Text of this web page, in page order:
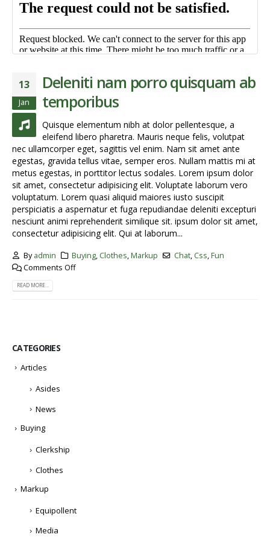
13
Jan
Deleniti nam porro quisquam ab
temporibus
Quisque elementum nibh at dolor pellentesque, a
eleifend libero pharetra. Mauris neque felis, volutpat
nec ullamcorper eget, sagittis vel enim. Nam sit amet ante
egestas, gravida tellus vitae, semper eros. Nullam mattis mi at
metus egestas, in porttitor lectus sodales. Lorem ipsum dolor
sit amet, consectetur adipisicing elit. Voluptate laborum vero
voluptatum. Lorem quasi aliquid maiores iusto suscipit
perspiciatis a aspernatur et fuga repudiandae deleniti excepturi
nesciunt animi reprehenderit similique sit. ipsum dolor sit amet,
consectetur adipisicing elit. Qui at laborum...
Byadmin Buying, Clothes,Markup Chat, Css,Fun
Comments Off
READ MORE...
CATEGORIES
Articles
Asides
News
Buying
Clerkship
Clothes
Markup
Equipollent
Media